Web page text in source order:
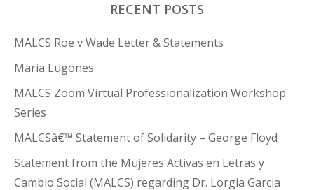
RECENT POSTS
MALCS Roe v Wade Letter & Statements
Maria Lugones
MALCS Zoom Virtual Professionalization Workshop
Series
MALCSâ€™ Statement of Solidarity – George Floyd
Statement from the Mujeres Activas en Letras y
Cambio Social (MALCS) regarding Dr. Lorgia Garcia